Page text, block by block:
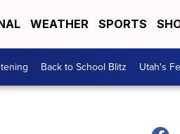
WEATHER SPORTS
Back to School Blitz Utah's